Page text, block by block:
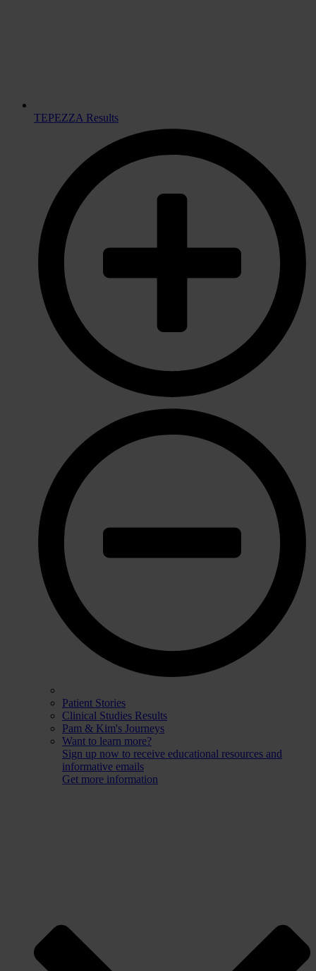
TEPEZZA Results
Patient Stories
Clinical Studies Results
Pam & Kim's Journeys
Want to learn more?
Sign up now to receive educational resources and
informative emails
Get more information